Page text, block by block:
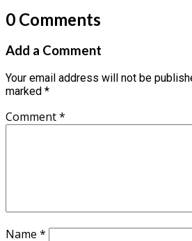
0 Comments
Add a Comment
Your email address will not be
marked *
Comment*
Name *